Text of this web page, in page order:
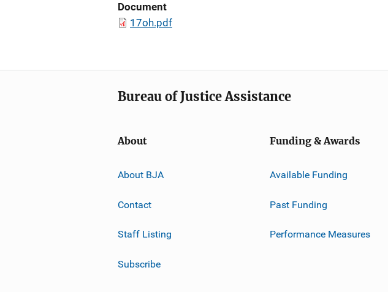
Document
17oh.pdf
Bureau of Justice Assistance
About
About BJA
Contact
Staff Listing
Subscribe
Funding & Awards
Available Funding
Past Funding
Performance Measures